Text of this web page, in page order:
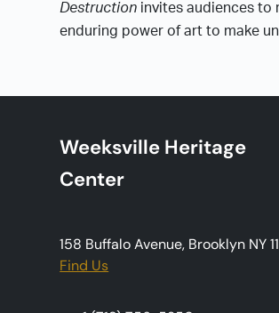
Destruction invites audiences to
enduring power of art to make
Weeksville Heritage
Center
158 Buffalo Avenue, Brooklyn NY
Find Us